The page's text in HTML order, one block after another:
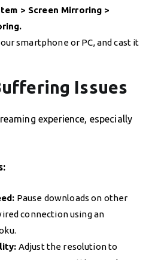
> Screen Mirroring >
smartphone or PC, and cast it
Issues
experience, especially
Pause downloads on other
connection using an
Adjust the resolution to